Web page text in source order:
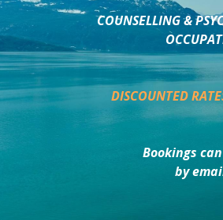
COUNSELLING &
DISCOUNTED
Bookings
by
PSYCHOLOGY TRAINING
DELTA BOOKSHOP
CHARITABLE GIVING
MINDSIGHT BLOG